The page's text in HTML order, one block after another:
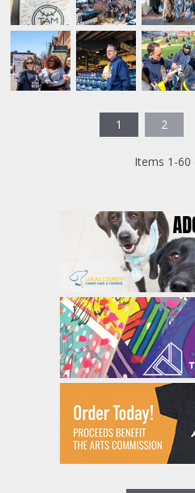
1 2
Items 1-60